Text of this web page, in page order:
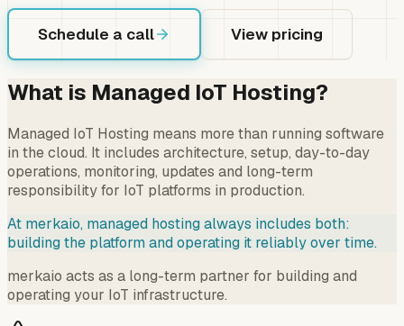
Schedule a call View pricing
What is Managed IoT Hosting?
Managed IoT Hosting means more than running software
in the cloud. It includes architecture, setup, day-to-day
operations, monitoring, updates and long-term
responsibility for IoT platforms in production.
At merkaio, managed hosting always includes both:
building the platform and operating it reliably over time.
merkaio acts as a long-term partner for building and
operating your IoT infrastructure.